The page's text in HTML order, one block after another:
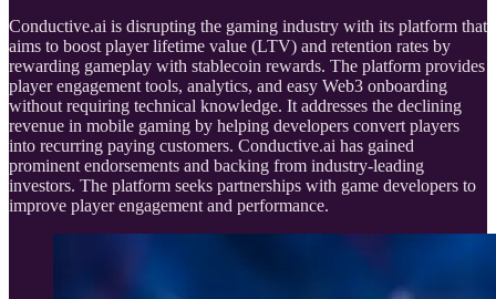
Conductive.ai is disrupting the gaming industry with its platform that
aims to boost player lifetime value (LTV) and retention rates by
rewarding gameplay with stablecoin rewards. The platform provides
player engagement tools, analytics, and easy Web3 onboarding
without requiring technical knowledge. It addresses the declining
revenue in mobile gaming by helping developers convert players
into recurring paying customers. Conductive.ai has gained
prominent endorsements and backing from industry-leading
investors. The platform seeks partnerships with game developers to
improve player engagement and performance.